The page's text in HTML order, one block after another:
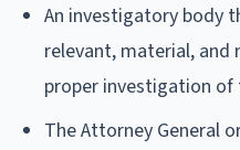
An investigatory body
relevant, material, and
proper investigation of
The Attorney General